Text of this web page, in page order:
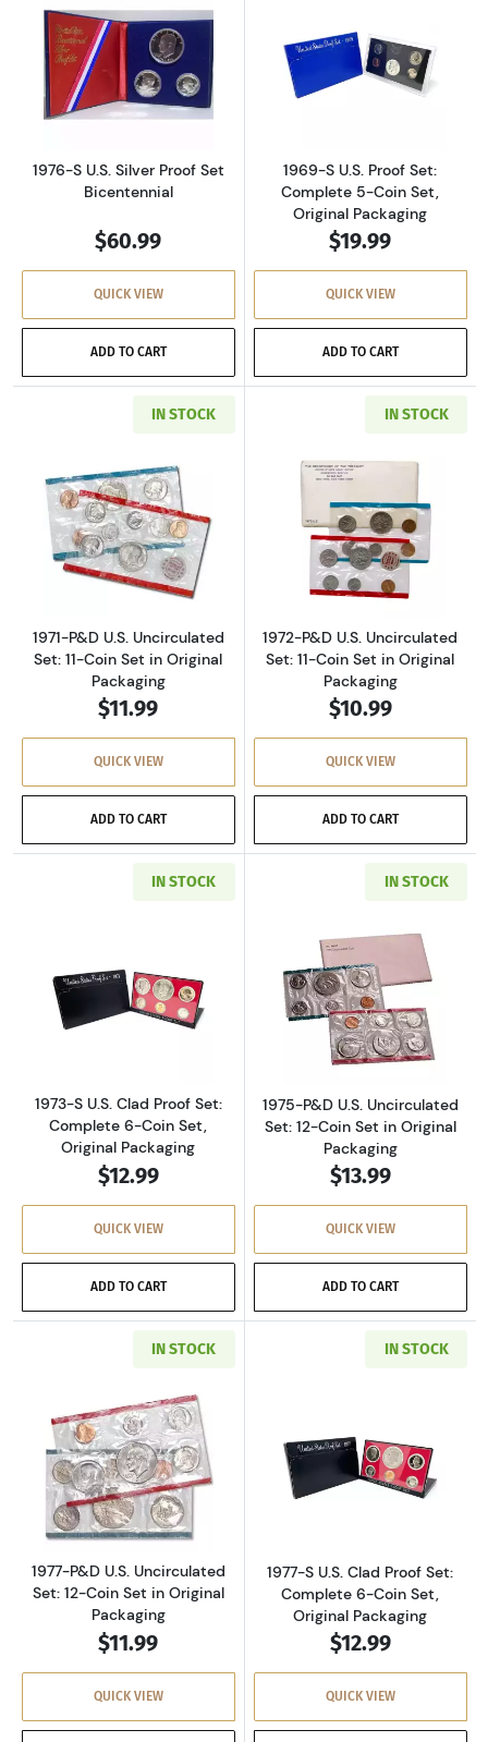
Read more about1976-S U.S. Silver Proof
1976-S U.S. Silver Proof Set
Bicentennial
$60.99
QUICK VIEW
ADD TO CART
Read more
1969-S U.S. Proof Set:
Complete 5-Coin Set,
Original Packaging
$19.99
QUICK VIEW
ADD TO CART
IN STOCK
Read more about1971-P&D U.S. Uncirculated
1971-P&D U.S. Uncirculated
Set: 11-Coin Set in Original
Packaging
$11.99
QUICK VIEW
ADD TO CART
IN STOCK
Read more
1972-P&D U.S. Uncirculated
Set: 11-Coin Set in Original
Packaging
$10.99
QUICK VIEW
ADD TO CART
IN STOCK
Read more about1973-S U.S. Clad Proof Set:
1973-S U.S. Clad Proof Set:
Complete 6-Coin Set,
Original Packaging
$12.99
QUICK VIEW
ADD TO CART
IN STOCK
Read more
1975-P&D U.S. Uncirculated
Set: 12-Coin Set in Original
Packaging
$13.99
QUICK VIEW
ADD TO CART
IN STOCK
Read more about1977-P&D U.S.
1977-P&D U.S. Uncirculated
Set: 12-Coin Set in Original
Packaging
$11.99
QUICK VIEW
IN STOCK
Read more
1977-S U.S. Clad Proof Set:
Complete 6-Coin Set,
Original Packaging
$12.99
QUICK VIEW